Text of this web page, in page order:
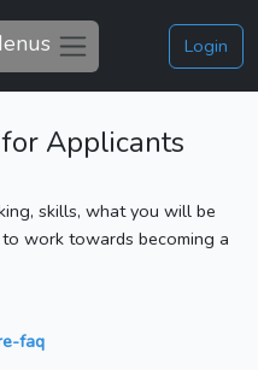
Login
Applicants
skills, what you will be
work towards becoming a
faq